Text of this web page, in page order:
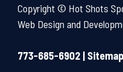
Copyright © Hot Shots
Web Design and
773-685-6902 | Sitemap